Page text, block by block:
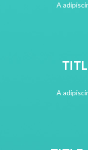
A
A